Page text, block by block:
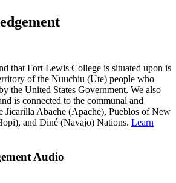
that Fort Lewis College is situated upon is
of the Nuuchiu (Ute) people who
the United States Government. We also
is connected to the communal and
Jicarilla Abache (Apache), Pueblos of New
and Diné (Navajo) Nations. Learn
Audio